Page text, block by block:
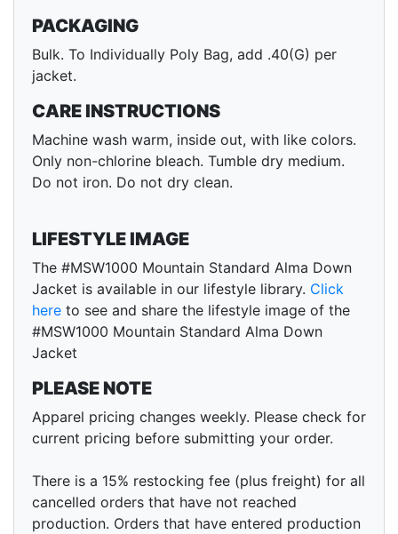
PACKAGING
Bulk. To Individually Poly Bag, add .40(G) per
jacket.
CARE INSTRUCTIONS
Machine wash warm, inside out, with like colors.
Only non-chlorine bleach. Tumble dry medium.
Do not iron. Do not dry clean.
LIFESTYLE IMAGE
The #MSW1000 Mountain Standard Alma Down
Jacket is available in our lifestyle library. Click
here to see and share the lifestyle image of the
#MSW1000 Mountain Standard Alma Down
Jacket
PLEASE NOTE
Apparel pricing changes weekly. Please check for
current pricing before submitting your order.
There is a 15% restocking fee (plus freight) for all
cancelled orders that have not reached
production. Orders that have entered production